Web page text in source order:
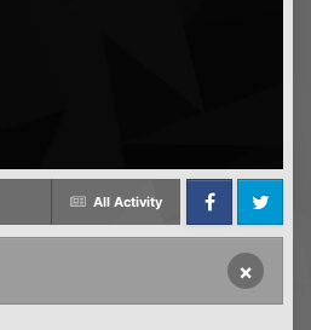
All Activity
FacebookTwitter
×